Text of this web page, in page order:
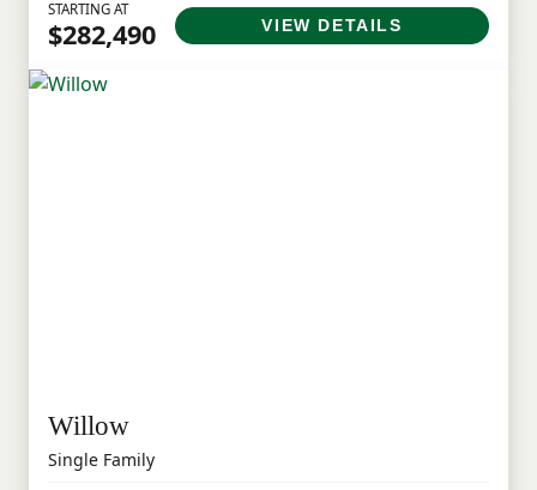
STARTING AT
$282,490 VIEW DETAILS
Willow
Single Family